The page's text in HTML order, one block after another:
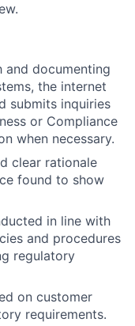
and documenting
the internet
submits inquiries
or Compliance
when necessary.
clear rationale
found to show
in line with
and procedures
regulatory
on customer
requirements.